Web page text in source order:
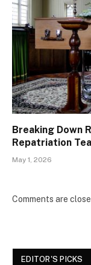
Breaking Down
Repatriation
May 1, 2026
Comments are
EDITOR'S PICKS